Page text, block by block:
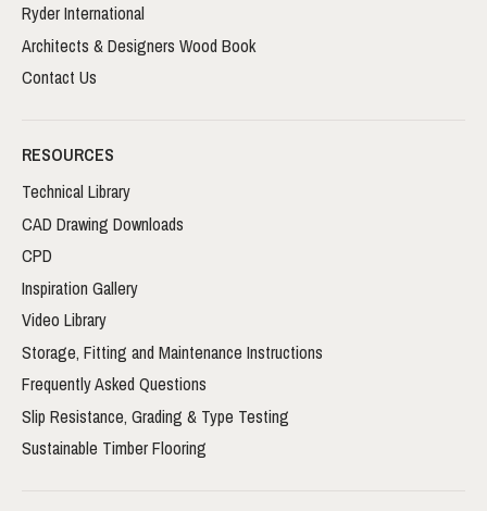
Ryder International
Architects & Designers Wood Book
Contact Us
RESOURCES
Technical Library
CAD Drawing Downloads
CPD
Inspiration Gallery
Video Library
Storage, Fitting and Maintenance Instructions
Frequently Asked Questions
Slip Resistance, Grading & Type Testing
Sustainable Timber Flooring